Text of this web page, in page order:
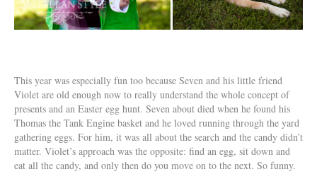
This year was especially fun too because Seven and his little friend
Violet are old enough now to really understand the whole concept of
presents and an Easter egg hunt. Seven about died when he found his
Thomas the Tank Engine basket and he loved running through the yard
gathering eggs. For him, it was all about the search and the candy didn’t
matter. Violet’s approach was the opposite: find an egg, sit down and
eat all the candy, and only then do you move on to the next. So funny.